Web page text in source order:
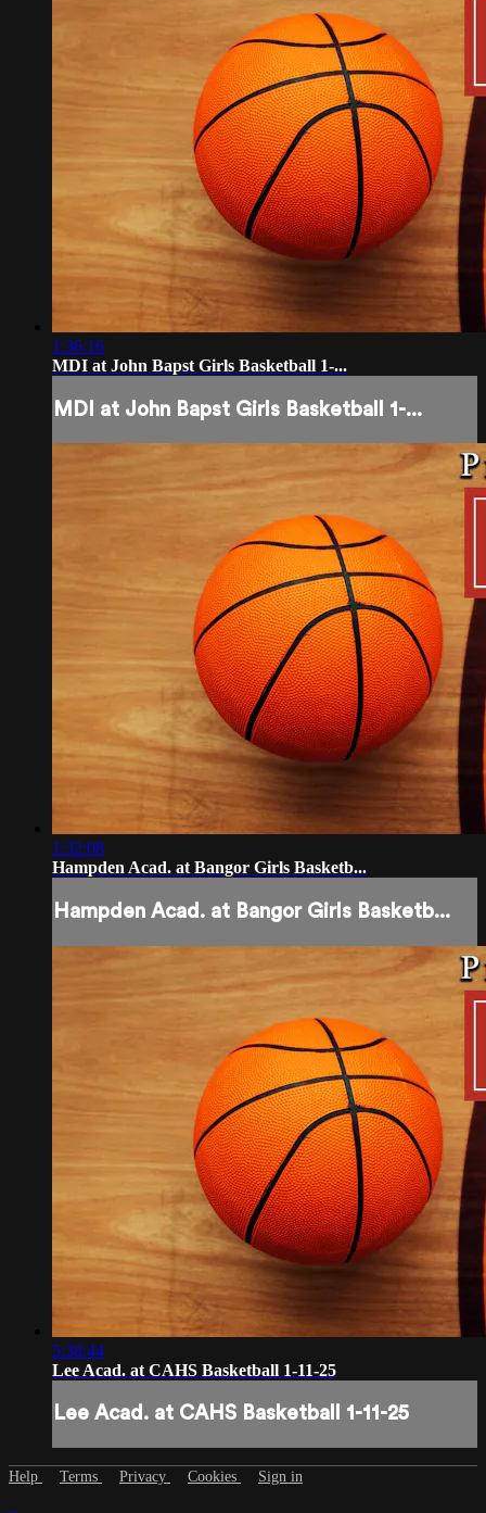
1:36:16
MDI at John Bapst Girls Basketball 1-...
MDI at John Bapst Girls Basketball 1-...
1:32:08
Hampden Acad. at Bangor Girls Basketb...
Hampden Acad. at Bangor Girls Basketb...
5:38:44
Lee Acad. at CAHS Basketball 1-11-25
Lee Acad. at CAHS Basketball 1-11-25
Help Terms Privacy Cookies Sign in